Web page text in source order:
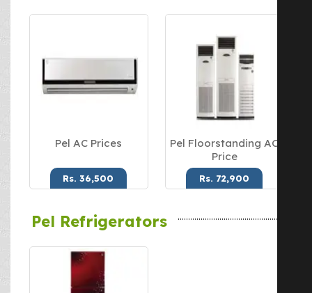
Pel AC Prices
Rs. 36,500
Pel Floorstanding AC
Price
Rs. 72,900
Pel Refrigerators